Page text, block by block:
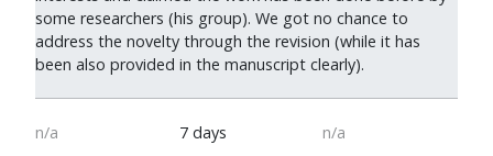
some researchers (his group). We got no chance to
address the novelty through the revision (while it has
been also provided in the manuscript clearly).
n/a 7 days
n/a